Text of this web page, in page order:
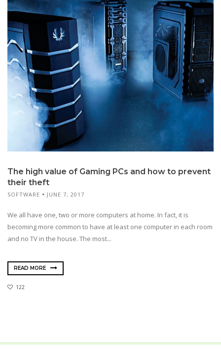
The high value of Gaming PCs and how to prevent
their theft
SOFTWARE JUNE 7, 2017
We all have one, two or more computers at home. In fact, it is
becoming more common to have at least one computer in each room
and no TV in the house. The most...
READ MORE
122